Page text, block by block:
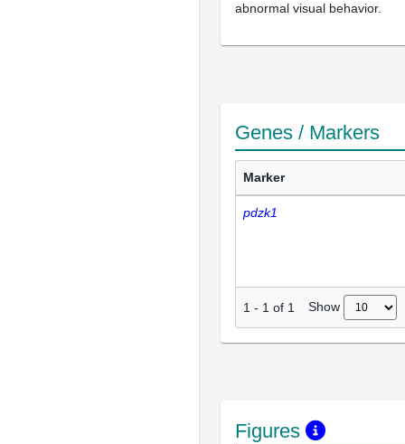
abnormal visual behavior.
Genes / Markers
Marker
pdzk1
1 - 1 of 1 Show
Figures